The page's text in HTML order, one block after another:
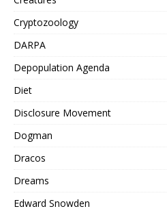
Cryptozoology
DARPA
Depopulation Agenda
Diet
Disclosure Movement
Dogman
Dracos
Dreams
Edward Snowden